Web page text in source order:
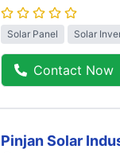
Solar Panel Solar
Contact Now
Pinjan Solar